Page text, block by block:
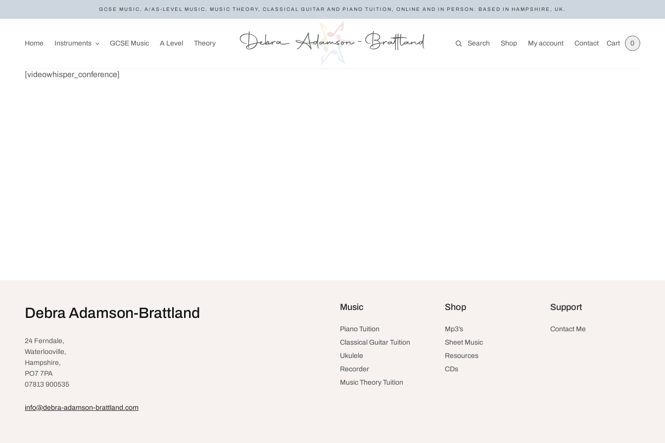
GCSE MUSIC, A/AS-LEVEL MUSIC, MUSIC THEORY, CLASSICAL GUITAR AND PIANO TUITION, ONLINE AND IN PERSON. BASED IN HAMPSHIRE, UK.
Home Instruments GCSE Music A Level Theory Search Shop My account Contact Cart 0
[videowhisper_conference]
Debra Adamson-Brattland
24 Ferndale,
Waterlooville,
Hampshire,
PO7 7PA
07813 900535
info@debra-adamson-brattland.com
Music
Piano Tuition
Classical Guitar Tuition
Ukulele
Recorder
Music Theory Tuition
Shop
Mp3’s
Sheet Music
Resources
CDs
Support
Contact Me